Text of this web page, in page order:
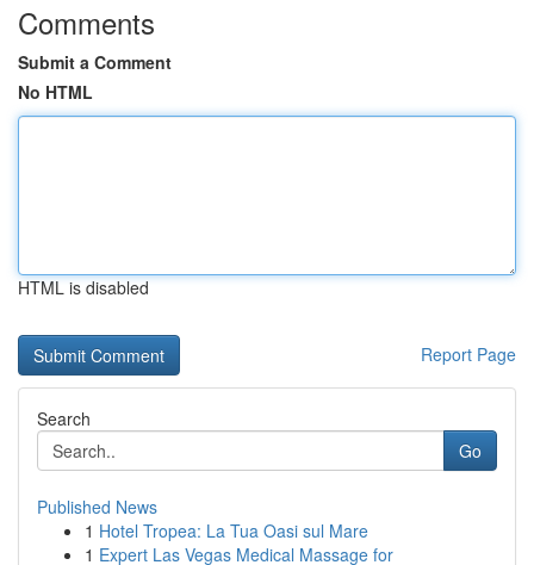
Comments
Submit a Comment
No HTML
HTML is disabled
Report Page
Search
Go
Published News
1 Hotel Tropea: La Tua Oasi sul Mare
1 Expert Las Vegas Medical Massage for